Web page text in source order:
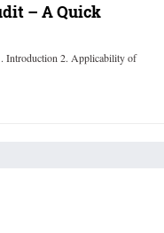
– A Quick
Introduction 2. Applicability of